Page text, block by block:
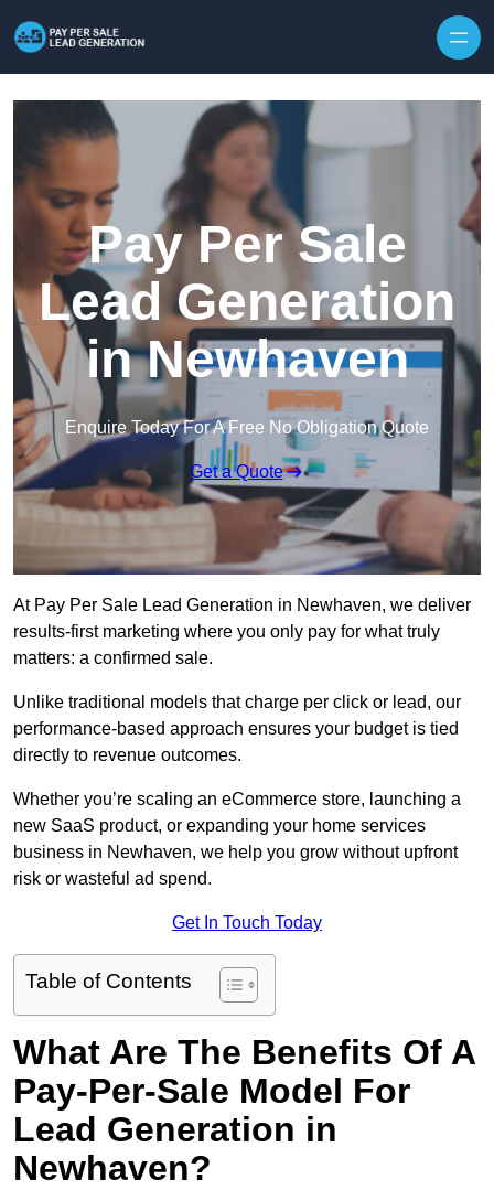
Pay Per Sale
Lead Generation
in Newhaven
Enquire Today For A Free No Obligation Quote
Get a Quote
At Pay Per Sale Lead Generation in Newhaven, we deliver
results-first marketing where you only pay for what truly
matters: a confirmed sale.
Unlike traditional models that charge per click or lead, our
performance-based approach ensures your budget is tied
directly to revenue outcomes.
Whether you’re scaling an eCommerce store, launching a
new SaaS product, or expanding your home services
business in Newhaven, we help you grow without upfront
risk or wasteful ad spend.
Get In Touch Today
Table of Contents
What Are The Benefits Of A
Pay-Per-Sale Model For
Lead Generation in
Newhaven?